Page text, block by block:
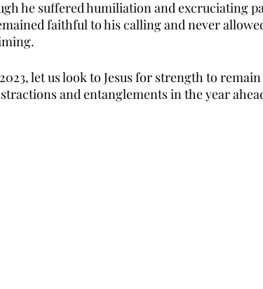
he suffered humiliation and excruciating
faithful to his calling and never
let us look to Jesus for strength to
and entanglements in the year